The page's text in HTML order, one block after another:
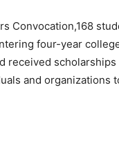
Convocation,168
four-year
received
and organizations